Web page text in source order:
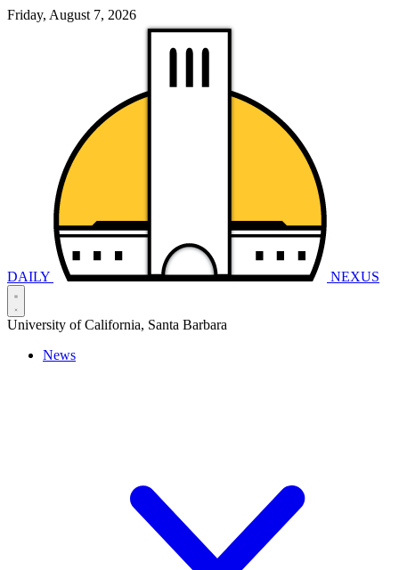
Friday, August 7, 2026
DAILY NEXUS
University of California, Santa Barbara
News